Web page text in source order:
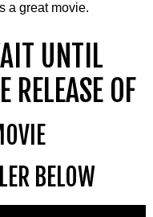
a great movie.
UNTIL
RELEASE OF
BELOW